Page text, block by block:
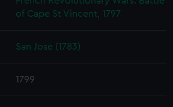
of Cape St Vincent, 1797
San Jose (1783)
1799